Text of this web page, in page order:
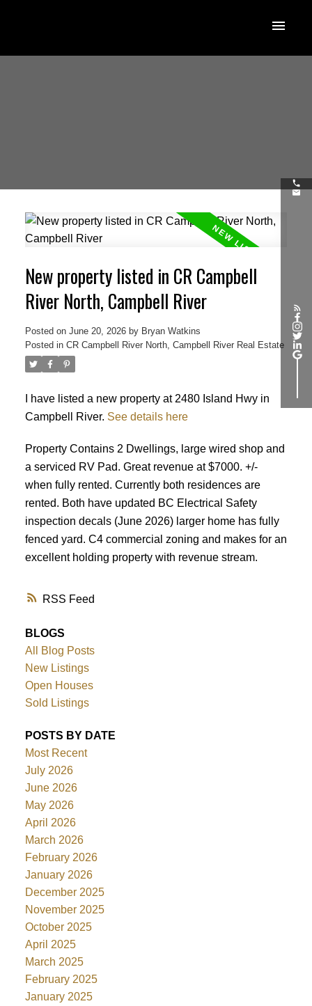
RSS
New property listed in CR Campbell
River North, Campbell River
Posted on June 20, 2026 by Bryan Watkins
Posted in CR Campbell River North, Campbell River Real Estate
I have listed a new property at 2480 Island Hwy in
Campbell River. See details here
Property Contains 2 Dwellings, large wired shop and
a serviced RV Pad. Great revenue at $7000. +/-
when fully rented. Currently both residences are
rented. Both have updated BC Electrical Safety
inspection decals (June 2026) larger home has fully
fenced yard. C4 commercial zoning and makes for an
excellent holding property with revenue stream.
BLOGS
All Blog Posts
New Listings
Open Houses
Sold Listings
POSTS BY DATE
Most Recent
July 2026
June 2026
May 2026
April 2026
March 2026
February 2026
January 2026
December 2025
November 2025
October 2025
April 2025
March 2025
February 2025
January 2025